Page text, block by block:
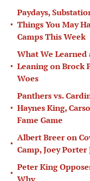
•
Paydays,
Things You May
Camps This Week
•
What We Learned
Leaning on Brock
Woes
•
Panthers vs.
Haynes King,
Fame Game
•
Albert Breer on
Camp, Joey Porter
•
Peter King